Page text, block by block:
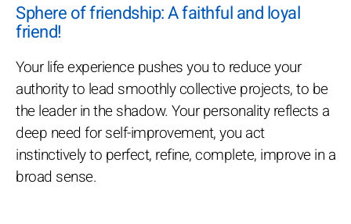
Sphere of friendship: A faithful and loyal
friend!
Your life experience pushes you to reduce your
authority to lead smoothly collective projects, to be
the leader in the shadow. Your personality reflects a
deep need for self-improvement, you act
instinctively to perfect, refine, complete, improve in a
broad sense.